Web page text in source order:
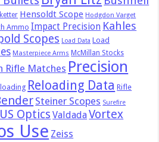
Hensoldt Scope Hodgdon Varget
Ammo Impact Precision Kahles
Scopes Load Data Load
Masterpiece Arms McMillan Stocks
Rifle Matches Precision
Reloading Data Rifle
Steiner Scopes Surefire
US Optics ValdadaVortex
Use Zeiss